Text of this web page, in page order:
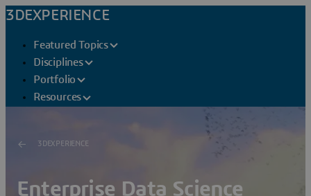
3DEXPERIENCE
Featured Topics
Disciplines
Portfolio
Resources
3DEXPERIENCE
Enterprise Data Science